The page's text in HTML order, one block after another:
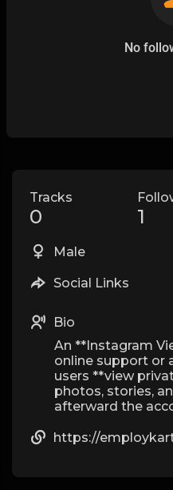
No
Tracks
0 1
Male
Social Links
Bio
An **Instagram
online support or
users **view
photos, stories,
afterward the
https://employkart.com/employer/